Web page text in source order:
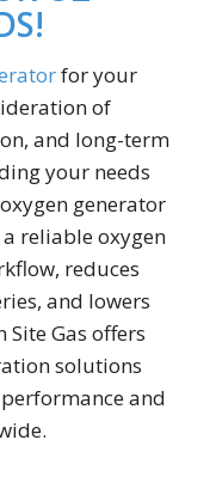
for your
of
and long-term
your needs
generator
reliable oxygen
reduces
and lowers
Site Gas offers
solutions
and